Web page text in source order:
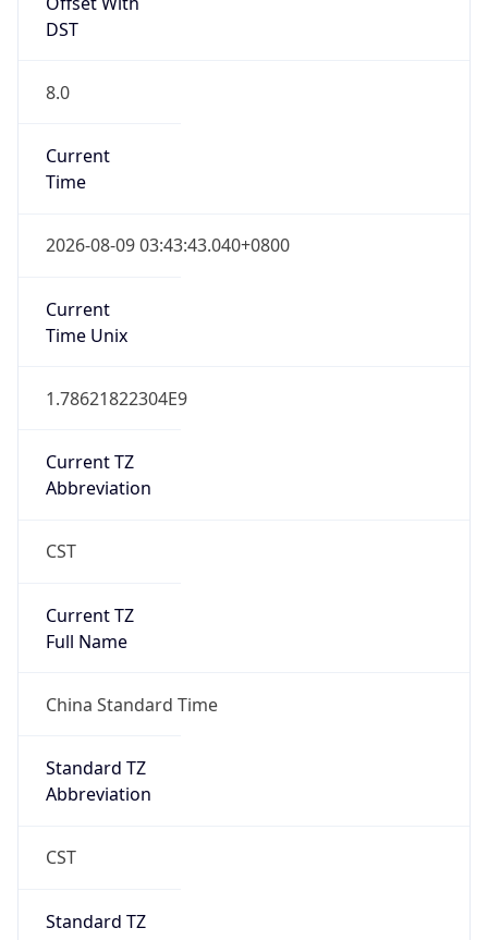
DST
8.0
Current
Time
2026-08-09 03:43:43.040+0800
Current
Time Unix
1.78621822304E9
Current TZ
Abbreviation
CST
Current TZ
Full Name
China Standard Time
Standard TZ
Abbreviation
CST
Standard TZ